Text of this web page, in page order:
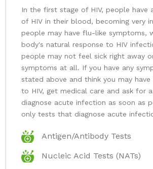
In the first stage of HIV, people have
of HIV in their blood, becoming very
people may have flu-like symptoms,
body's natural response to HIV
people may not feel sick right away
symptoms at all. If you have any
stated above and think you may have
to HIV, get medical care and ask for
diagnose acute infection as soon as
only tests that diagnose acute
Antigen/Antibody Tests
Nucleic Acid Tests (NATs)